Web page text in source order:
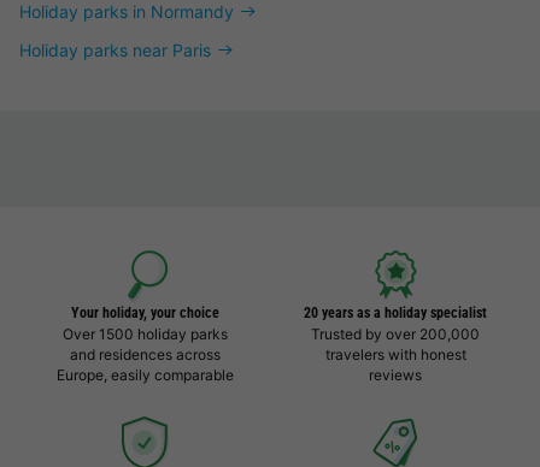
Holiday parks in Normandy
Holiday parks near Paris
Your holiday, your choice
Over 1500 holiday parks
and residences across
Europe, easily comparable
20 years as a holiday specialist
Trusted by over 200,000
travelers with honest
reviews